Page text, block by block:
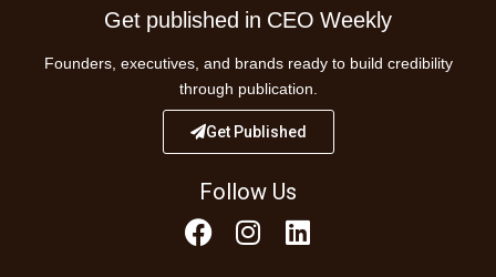
Get published in CEO Weekly
Founders, executives, and brands ready to build credibility
through publication.
Get Published
Follow Us